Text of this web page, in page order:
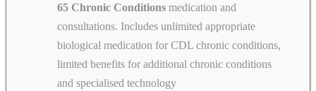
65 Chronic Conditions medication and
consultations. Includes unlimited appropriate
biological medication for CDL chronic conditions,
limited benefits for additional chronic conditions
and specialised technology